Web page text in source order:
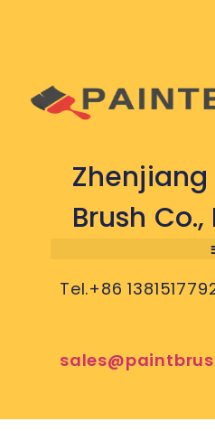
Zhenjiang
Brush Co.,
Tel.+86